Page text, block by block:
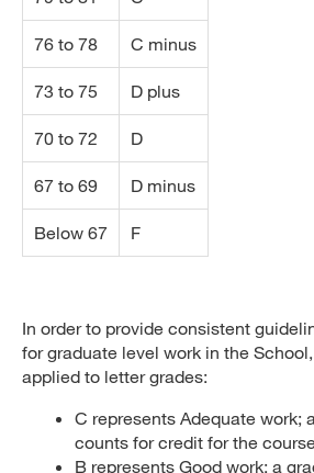
76 to 78 C minus
73 to 75 D plus
70 to 72 D
67 to 69 D minus
Below 67 F
In order to provide consistent
for graduate level work in the
applied to letter grades:
C represents Adequate work;
counts for credit for the
B represents Good work; a